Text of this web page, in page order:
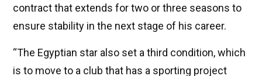
contract that extends for two or three seasons to
ensure stability in the next stage of his career.
“The Egyptian star also set a third condition, which
is to move to a club that has a sporting project